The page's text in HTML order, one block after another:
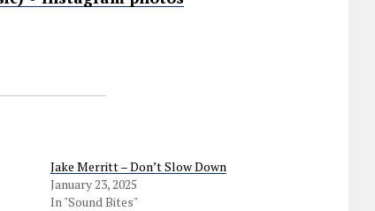
Jake Merritt – Don’t Slow Down
January 23, 2025
In "Sound Bites"